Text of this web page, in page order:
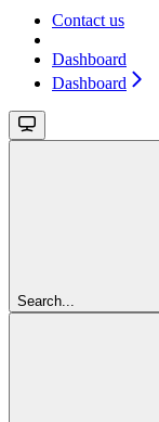
Contact us
Dashboard
Dashboard
Search...